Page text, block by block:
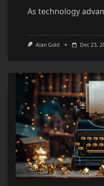
As technology
Alan Gold Dec 23,